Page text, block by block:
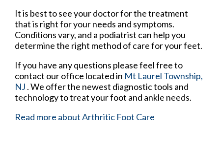
It is best to see your doctor for the treatment
that is right for your needs and symptoms.
Conditions vary, and a podiatrist can help you
determine the right method of care for your feet.
If you have any questions please feel free to
contact our office located in Mt Laurel Township,
NJ . We offer the newest diagnostic tools and
technology to treat your foot and ankle needs.
Read more about Arthritic Foot Care